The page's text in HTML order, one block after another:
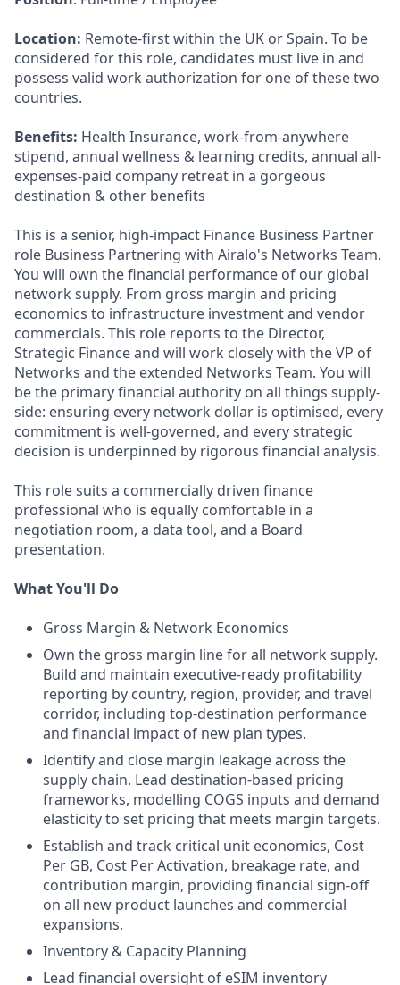
Location: Remote-first within the UK or Spain. To be
considered for this role, candidates must live in and
possess valid work authorization for one of these two
countries.
Benefits: Health Insurance, work-from-anywhere
stipend, annual wellness & learning credits, annual all-
expenses-paid company retreat in a gorgeous
destination & other benefits
This is a senior, high-impact Finance Business Partner
role Business Partnering with Airalo's Networks Team.
You will own the financial performance of our global
network supply. From gross margin and pricing
economics to infrastructure investment and vendor
commercials. This role reports to the Director,
Strategic Finance and will work closely with the VP of
Networks and the extended Networks Team. You will
be the primary financial authority on all things supply-
side: ensuring every network dollar is optimised, every
commitment is well-governed, and every strategic
decision is underpinned by rigorous financial analysis.
This role suits a commercially driven finance
professional who is equally comfortable in a
negotiation room, a data tool, and a Board
presentation.
What You'll Do
Gross Margin & Network Economics
Own the gross margin line for all network supply.
Build and maintain executive-ready profitability
reporting by country, region, provider, and travel
corridor, including top-destination performance
and financial impact of new plan types.
Identify and close margin leakage across the
supply chain. Lead destination-based pricing
frameworks, modelling COGS inputs and demand
elasticity to set pricing that meets margin targets.
Establish and track critical unit economics, Cost
Per GB, Cost Per Activation, breakage rate, and
contribution margin, providing financial sign-off
on all new product launches and commercial
expansions.
Inventory & Capacity Planning
Lead financial oversight of eSIM inventory